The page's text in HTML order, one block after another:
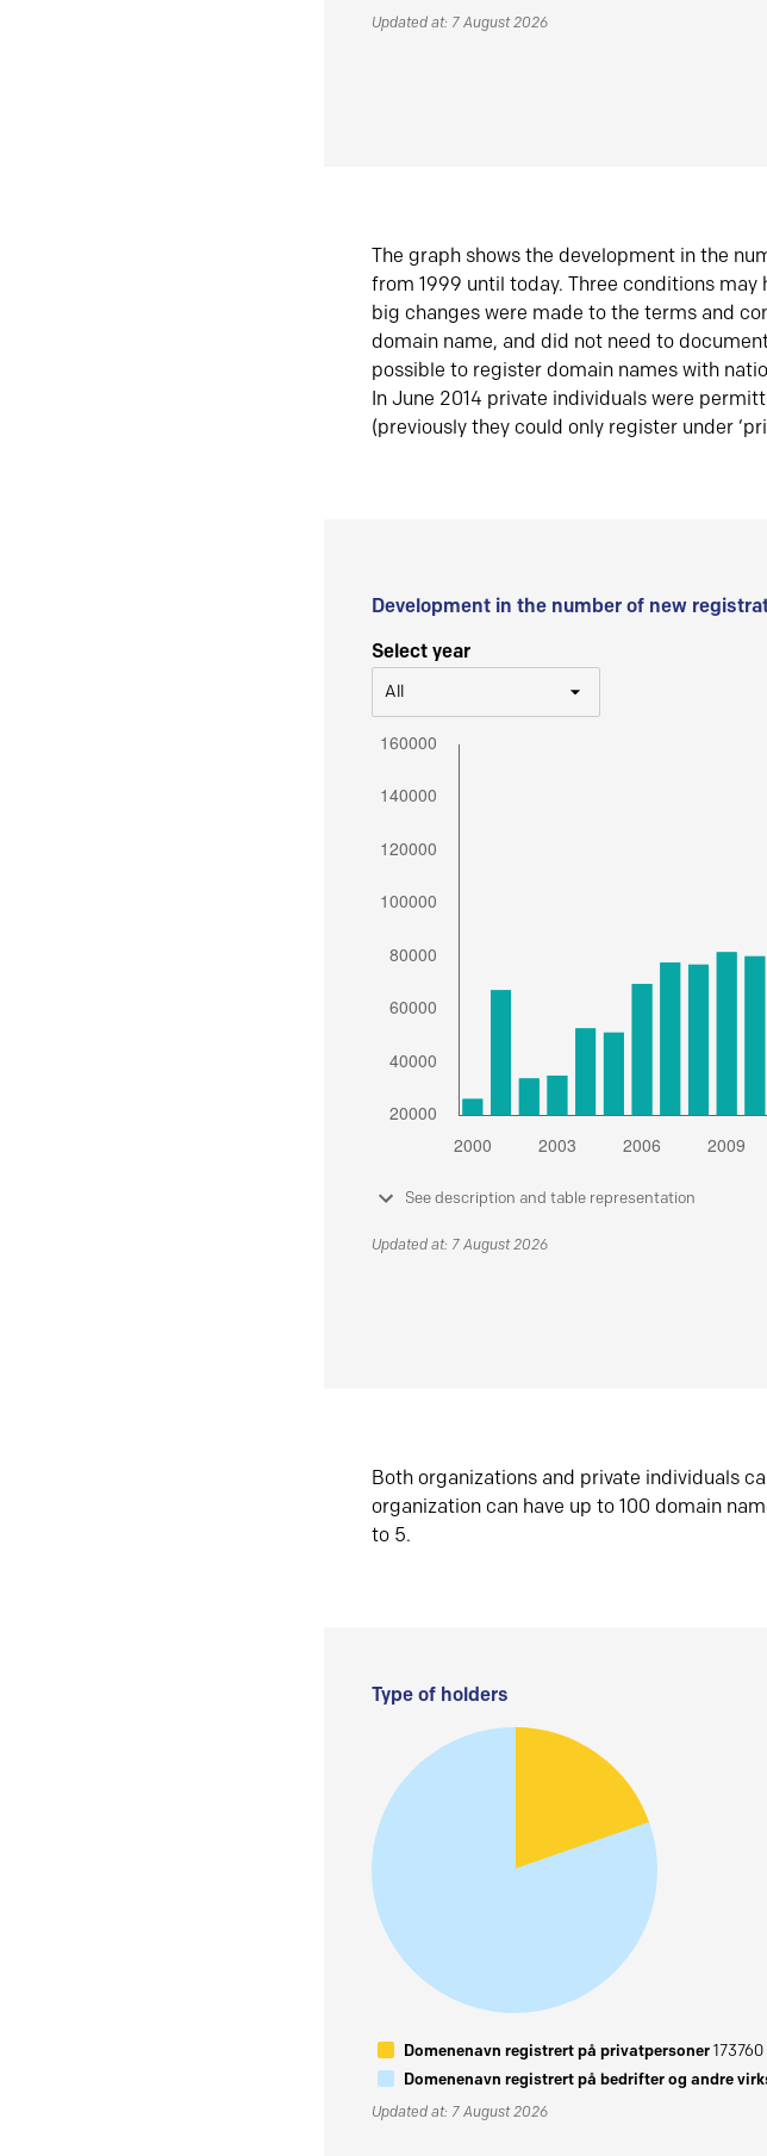
Updated at: 7 August 2026
The graph shows the development in the
from 1999 until today. Three conditions
big changes were made to the terms and
domain name, and did not need to
possible to register domain names with
In June 2014 private individuals were
(previously they could only register under
Development in the number of new
Select year
All
See description and table representation
Updated at: 7 August 2026
Both organizations and private individuals
organization can have up to 100 domain
to 5.
Type of holders
Domenenavn registrert på privatpersoner173760
Domenenavn registrert på bedrifter og andre
Updated at: 7 August 2026